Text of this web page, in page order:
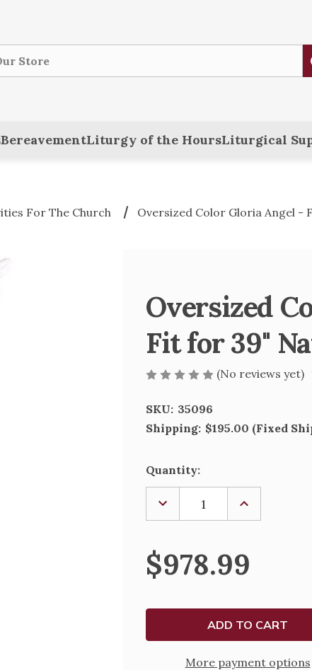
BereavementLiturgy of the HoursLiturgical
For The Church Oversized Color Gloria Angel -
Oversized
Fit for 39"
(No reviews yet)
SKU: 35096
Shipping: $195.00 (Fixed
Current
Stock:
Quantity:
DECREASE
QUANTITY
OF
COLOR
GLORIA
ANGEL
-
NATIVITY
INCREASE
OF
GLORIA
ANGEL
NATIVITY
$978.99
More payment options